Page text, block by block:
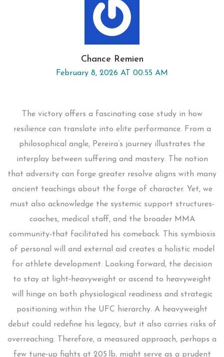
Chance Remien
February 8, 2026 AT 00:55 AM
The victory offers a fascinating case study in how
resilience can translate into elite performance. From a
philosophical angle, Pereira’s journey illustrates the
interplay between suffering and mastery. The notion
that adversity can forge greater resolve aligns with many
ancient teachings about the forge of character. Yet, we
must also acknowledge the systemic support structures-
coaches, medical staff, and the broader MMA
community-that facilitated his comeback. This symbiosis
of personal will and external aid creates a holistic model
for athlete development. Looking forward, the decision
to stay at light‑heavyweight or ascend to heavyweight
will hinge on both physiological readiness and strategic
positioning within the UFC hierarchy. A heavyweight
debut could redefine his legacy, but it also carries risks of
overreaching. Therefore, a measured approach, perhaps a
few tune‑up fights at 205 lb, might serve as a prudent